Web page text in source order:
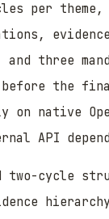
per theme,
three
before the
on native
API
two-cycle